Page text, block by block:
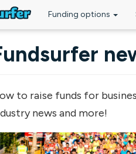
Funding options
to raise funds for
news and more!